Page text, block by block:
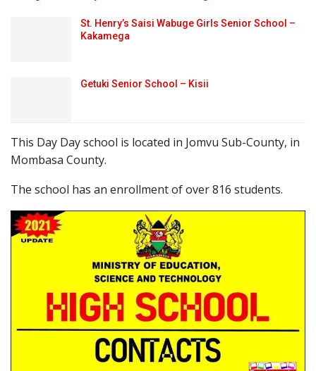
St. Henry’s Saisi Wabuge Girls Senior School –
Kakamega
Getuki Senior School – Kisii
This Day Day school is located in Jomvu Sub-County, in
Mombasa County.
The school has an enrollment of over 816 students.